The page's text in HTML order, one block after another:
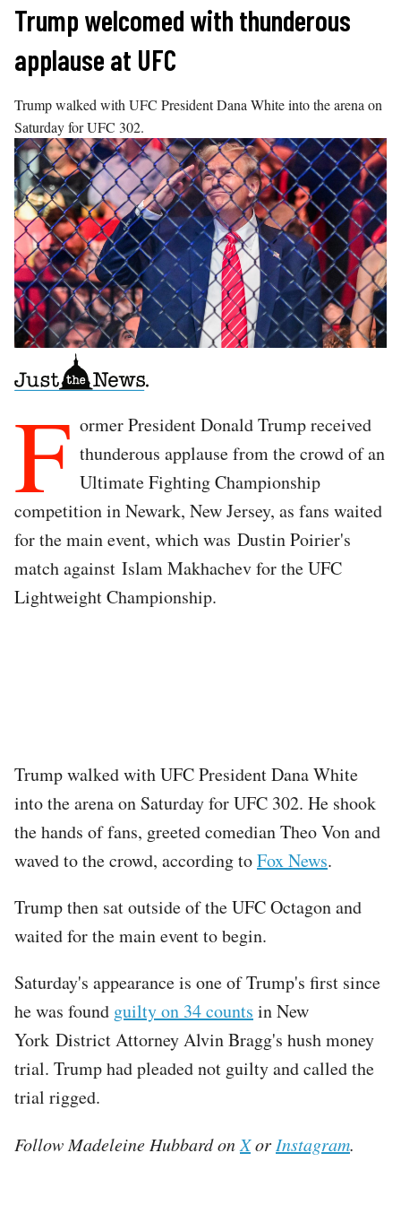
Skip
content
Trump welcomed with thunderous
applause at UFC
Trump walked with UFC President Dana White into the arena on
Saturday for UFC 302.
F ormer President Donald Trump received
thunderous applause from the crowd of an
Ultimate Fighting Championship
competition in Newark, New Jersey, as fans waited
for the main event, which was Dustin Poirier's
match against Islam Makhachev for the UFC
Lightweight Championship.
Trump walked with UFC President Dana White
into the arena on Saturday for UFC 302. He shook
the hands of fans, greeted comedian Theo Von and
waved to the crowd, according toFox News.
Trump then sat outside of the UFC Octagon and
waited for the main event to begin.
Saturday's appearance is one of Trump's first since
he was found guilty on 34 counts in New
York District Attorney Alvin Bragg's hush money
trial. Trump had pleaded not guilty and called the
trial rigged.
Follow Madeleine Hubbard on Xor Instagram.